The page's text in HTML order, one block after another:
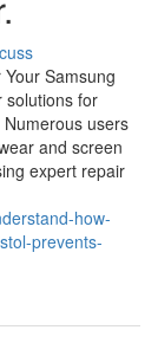
Samsung
solutions for
users
and screen
expert repair
how-
prevents-